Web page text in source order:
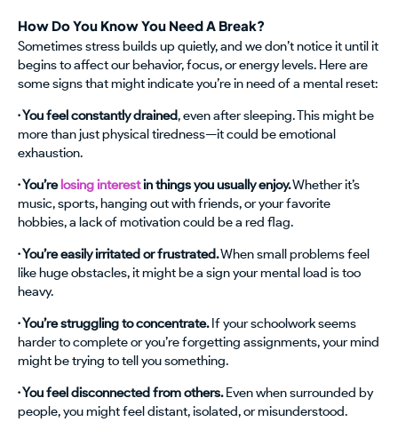
How Do You Know You Need A Break?
Sometimes stress builds up quietly, and we don’t notice it until it
begins to affect our behavior, focus, or energy levels. Here are
some signs that might indicate you’re in need of a mental reset:
· You feel constantly drained, even after sleeping. This might be
more than just physical tiredness—it could be emotional
exhaustion.
· You’relosing interestin things you usually enjoy.Whether it’s
music, sports, hanging out with friends, or your favorite
hobbies, a lack of motivation could be a red flag.
· You’re easily irritated or frustrated.When small problems feel
like huge obstacles, it might be a sign your mental load is too
heavy.
· You’re struggling to concentrate.If your schoolwork seems
harder to complete or you’re forgetting assignments, your mind
might be trying to tell you something.
· You feel disconnected from others.Even when surrounded by
people, you might feel distant, isolated, or misunderstood.